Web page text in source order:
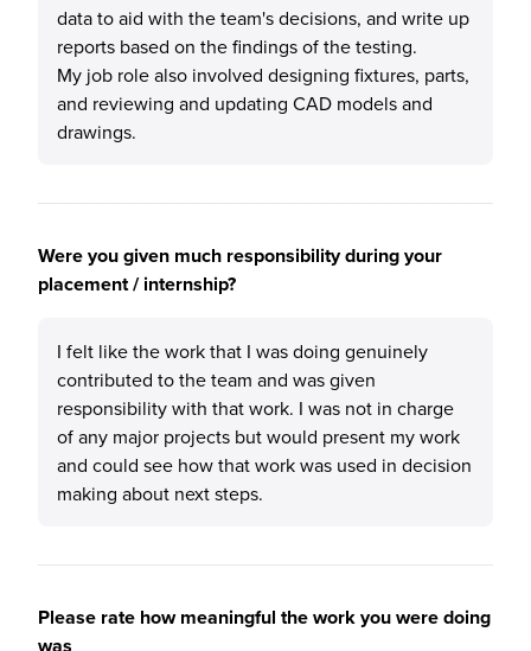
data to aid with the team's decisions, and write up
reports based on the findings of the testing.
My job role also involved designing fixtures, parts,
and reviewing and updating CAD models and
drawings.
Were you given much responsibility during your
placement / internship?
I felt like the work that I was doing genuinely
contributed to the team and was given
responsibility with that work. I was not in charge
of any major projects but would present my work
and could see how that work was used in decision
making about next steps.
Please rate how meaningful the work you were doing